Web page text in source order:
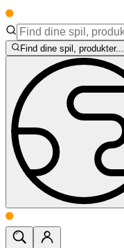
Find dine spil, produkter...